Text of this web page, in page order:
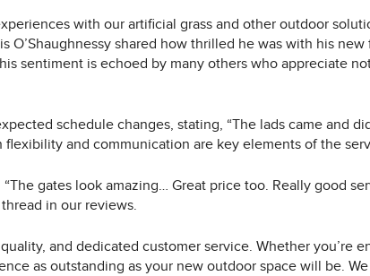
with our artificial grass and other outdoor
shared how thrilled he was with his
sentiment is echoed by many others who appreciate
schedule changes, stating, “The lads came and
and communication are key elements of the
gates look amazing… Great price too. Really good
in our reviews.
and dedicated customer service. Whether you’re
as outstanding as your new outdoor space will be.